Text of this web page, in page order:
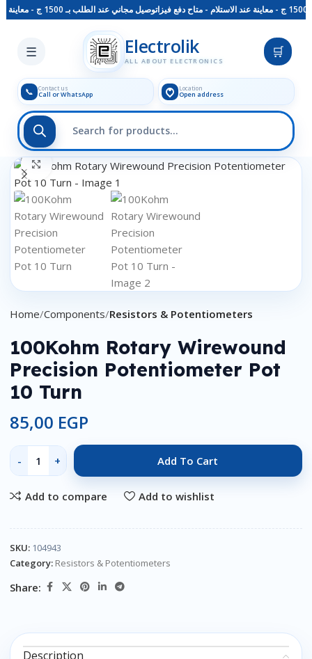
توصيل مجاني عند الطلب بـ 1500 ج - معاينة عند الاستلام - متاح دفع فيزا
☰ Electrolik
ALL ABOUT ELECTRONICS
🛒
📞 Contact us
Call or WhatsApp
Location
Open address
Skip to main content
Click to enlarge
Home Components Resistors & Potentiometers
100Kohm Rotary Wirewound
Precision Potentiometer Pot
10 Turn
85,00 EGP
Add To Cart
Add to compare Add to wishlist
SKU: 104943
Category: Resistors & Potentiometers
Share:
Description